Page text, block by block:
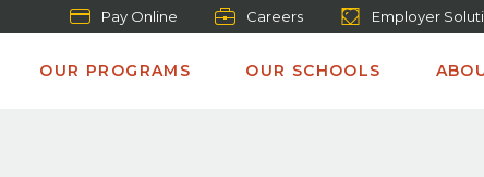
Pay Online Careers Employer
OUR PROGRAMS OUR SCHOOLS